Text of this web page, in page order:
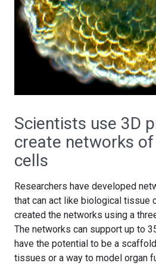
Scientists use 3D
create networks
cells
Researchers have developed
that can act like biological tissue
created the networks using a
The networks can support up to
have the potential to be a
tissues or a way to model organ